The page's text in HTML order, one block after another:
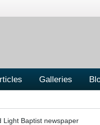
Galleries
Light Baptist newspaper